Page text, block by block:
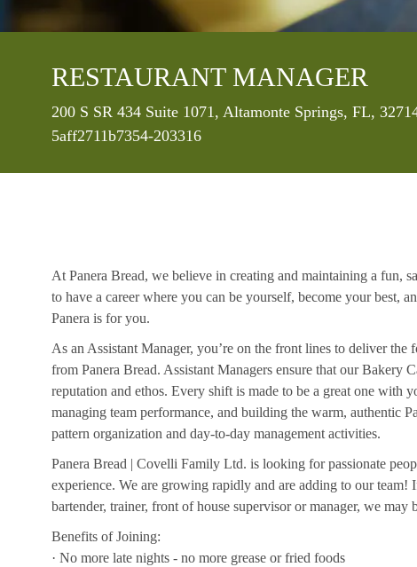
RESTAURANT MANAGER
Location
200 S SR 434 Suite 1071, Altamonte Springs, FL,
5aff2711b7354-203316
At Panera Bread, we believe in creating and maintaining a fun,
to have a career where you can be yourself, become your best,
Panera is for you.
As an Assistant Manager, you’re on the front lines to deliver the
from Panera Bread. Assistant Managers ensure that our
reputation and ethos. Every shift is made to be a great one with
managing team performance, and building the warm, authentic
pattern organization and day-to-day management activities.
Panera Bread | Covelli Family Ltd. is looking for passionate
experience. We are growing rapidly and are adding to our team!
bartender, trainer, front of house supervisor or manager, we may
Benefits of Joining:
· No more late nights - no more grease or fried foods